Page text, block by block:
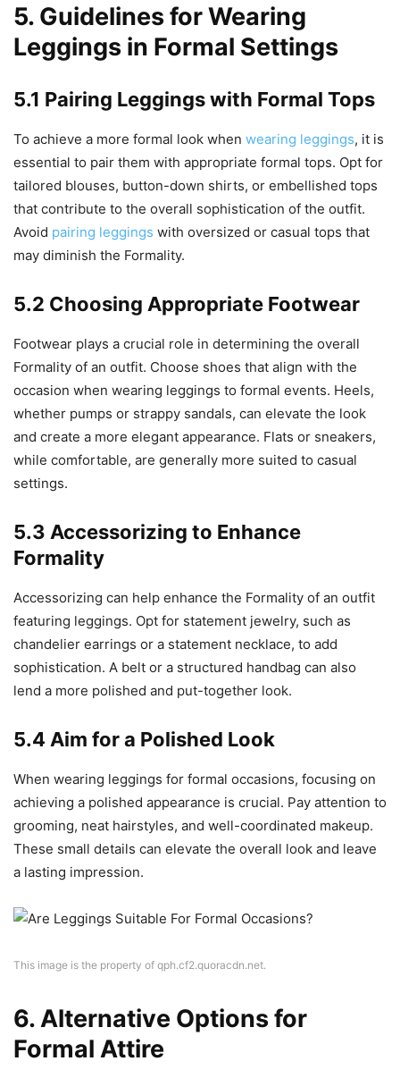
5. Guidelines for Wearing
Leggings in Formal Settings
5.1 Pairing Leggings with Formal Tops
To achieve a more formal look when wearing leggings, it is
essential to pair them with appropriate formal tops. Opt for
tailored blouses, button-down shirts, or embellished tops
that contribute to the overall sophistication of the outfit.
Avoid pairing leggings with oversized or casual tops that
may diminish the Formality.
5.2 Choosing Appropriate Footwear
Footwear plays a crucial role in determining the overall
Formality of an outfit. Choose shoes that align with the
occasion when wearing leggings to formal events. Heels,
whether pumps or strappy sandals, can elevate the look
and create a more elegant appearance. Flats or sneakers,
while comfortable, are generally more suited to casual
settings.
5.3 Accessorizing to Enhance
Formality
Accessorizing can help enhance the Formality of an outfit
featuring leggings. Opt for statement jewelry, such as
chandelier earrings or a statement necklace, to add
sophistication. A belt or a structured handbag can also
lend a more polished and put-together look.
5.4 Aim for a Polished Look
When wearing leggings for formal occasions, focusing on
achieving a polished appearance is crucial. Pay attention to
grooming, neat hairstyles, and well-coordinated makeup.
These small details can elevate the overall look and leave
a lasting impression.
This image is the property of qph.cf2.quoracdn.net.
6. Alternative Options for
Formal Attire